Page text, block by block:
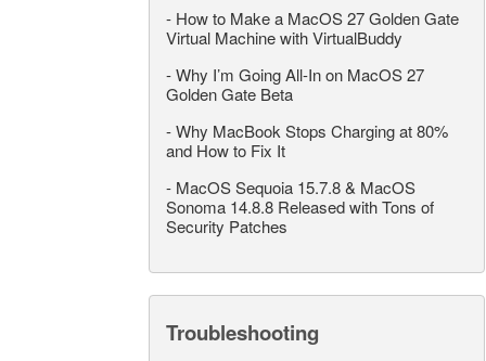
- How to Make a MacOS 27 Golden Gate
Virtual Machine with VirtualBuddy
-Why I’m Going All-In on MacOS 27
Golden Gate Beta
-Why MacBook Stops Charging at 80%
and How to Fix It
- MacOS Sequoia 15.7.8 & MacOS
Sonoma 14.8.8 Released with Tons of
Security Patches
Troubleshooting